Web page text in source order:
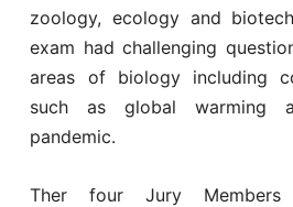
zoology, ecology and
exam had challenging
areas of biology including
such as global warming
pandemic.
Ther four Jury